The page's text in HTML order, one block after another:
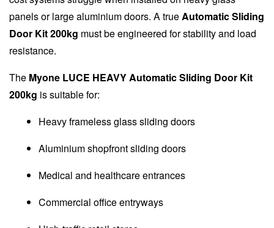
panels or large aluminium doors. A trueAutomatic Sliding
Door Kit 200kg must be engineered for stability and load
resistance.
The Myone LUCE HEAVY Automatic Sliding Door Kit
200kg is suitable for:
Heavy frameless glass sliding doors
Aluminium shopfront sliding doors
Medical and healthcare entrances
Commercial office entryways